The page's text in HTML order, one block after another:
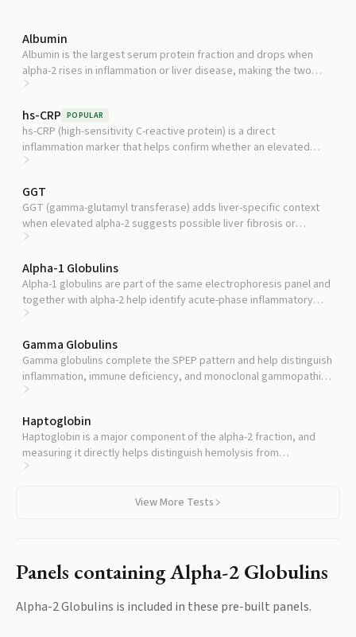
Albumin
Albumin is the largest serum protein fraction and drops when
alpha-2 rises in inflammation or liver disease, making the two
essential to interpret together.
hs-CRP POPULAR
hs-CRP (high-sensitivity C-reactive protein) is a direct
inflammation marker that helps confirm whether an elevated
alpha-2 reflects active systemic inflammation.
GGT
GGT (gamma-glutamyl transferase) adds liver-specific context
when elevated alpha-2 suggests possible liver fibrosis or
metabolic liver disease.
Alpha-1 Globulins
Alpha-1 globulins are part of the same electrophoresis panel and
together with alpha-2 help identify acute-phase inflammatory
patterns.
Gamma Globulins
Gamma globulins complete the SPEP pattern and help distinguish
inflammation, immune deficiency, and monoclonal gammopathies
from alpha-2 changes.
Haptoglobin
Haptoglobin is a major component of the alpha-2 fraction, and
measuring it directly helps distinguish hemolysis from
inflammation as the cause of alpha-2 changes.
View More Tests
Panels containingAlpha-2 Globulins
Alpha-2 Globulins is included in these pre-built panels.